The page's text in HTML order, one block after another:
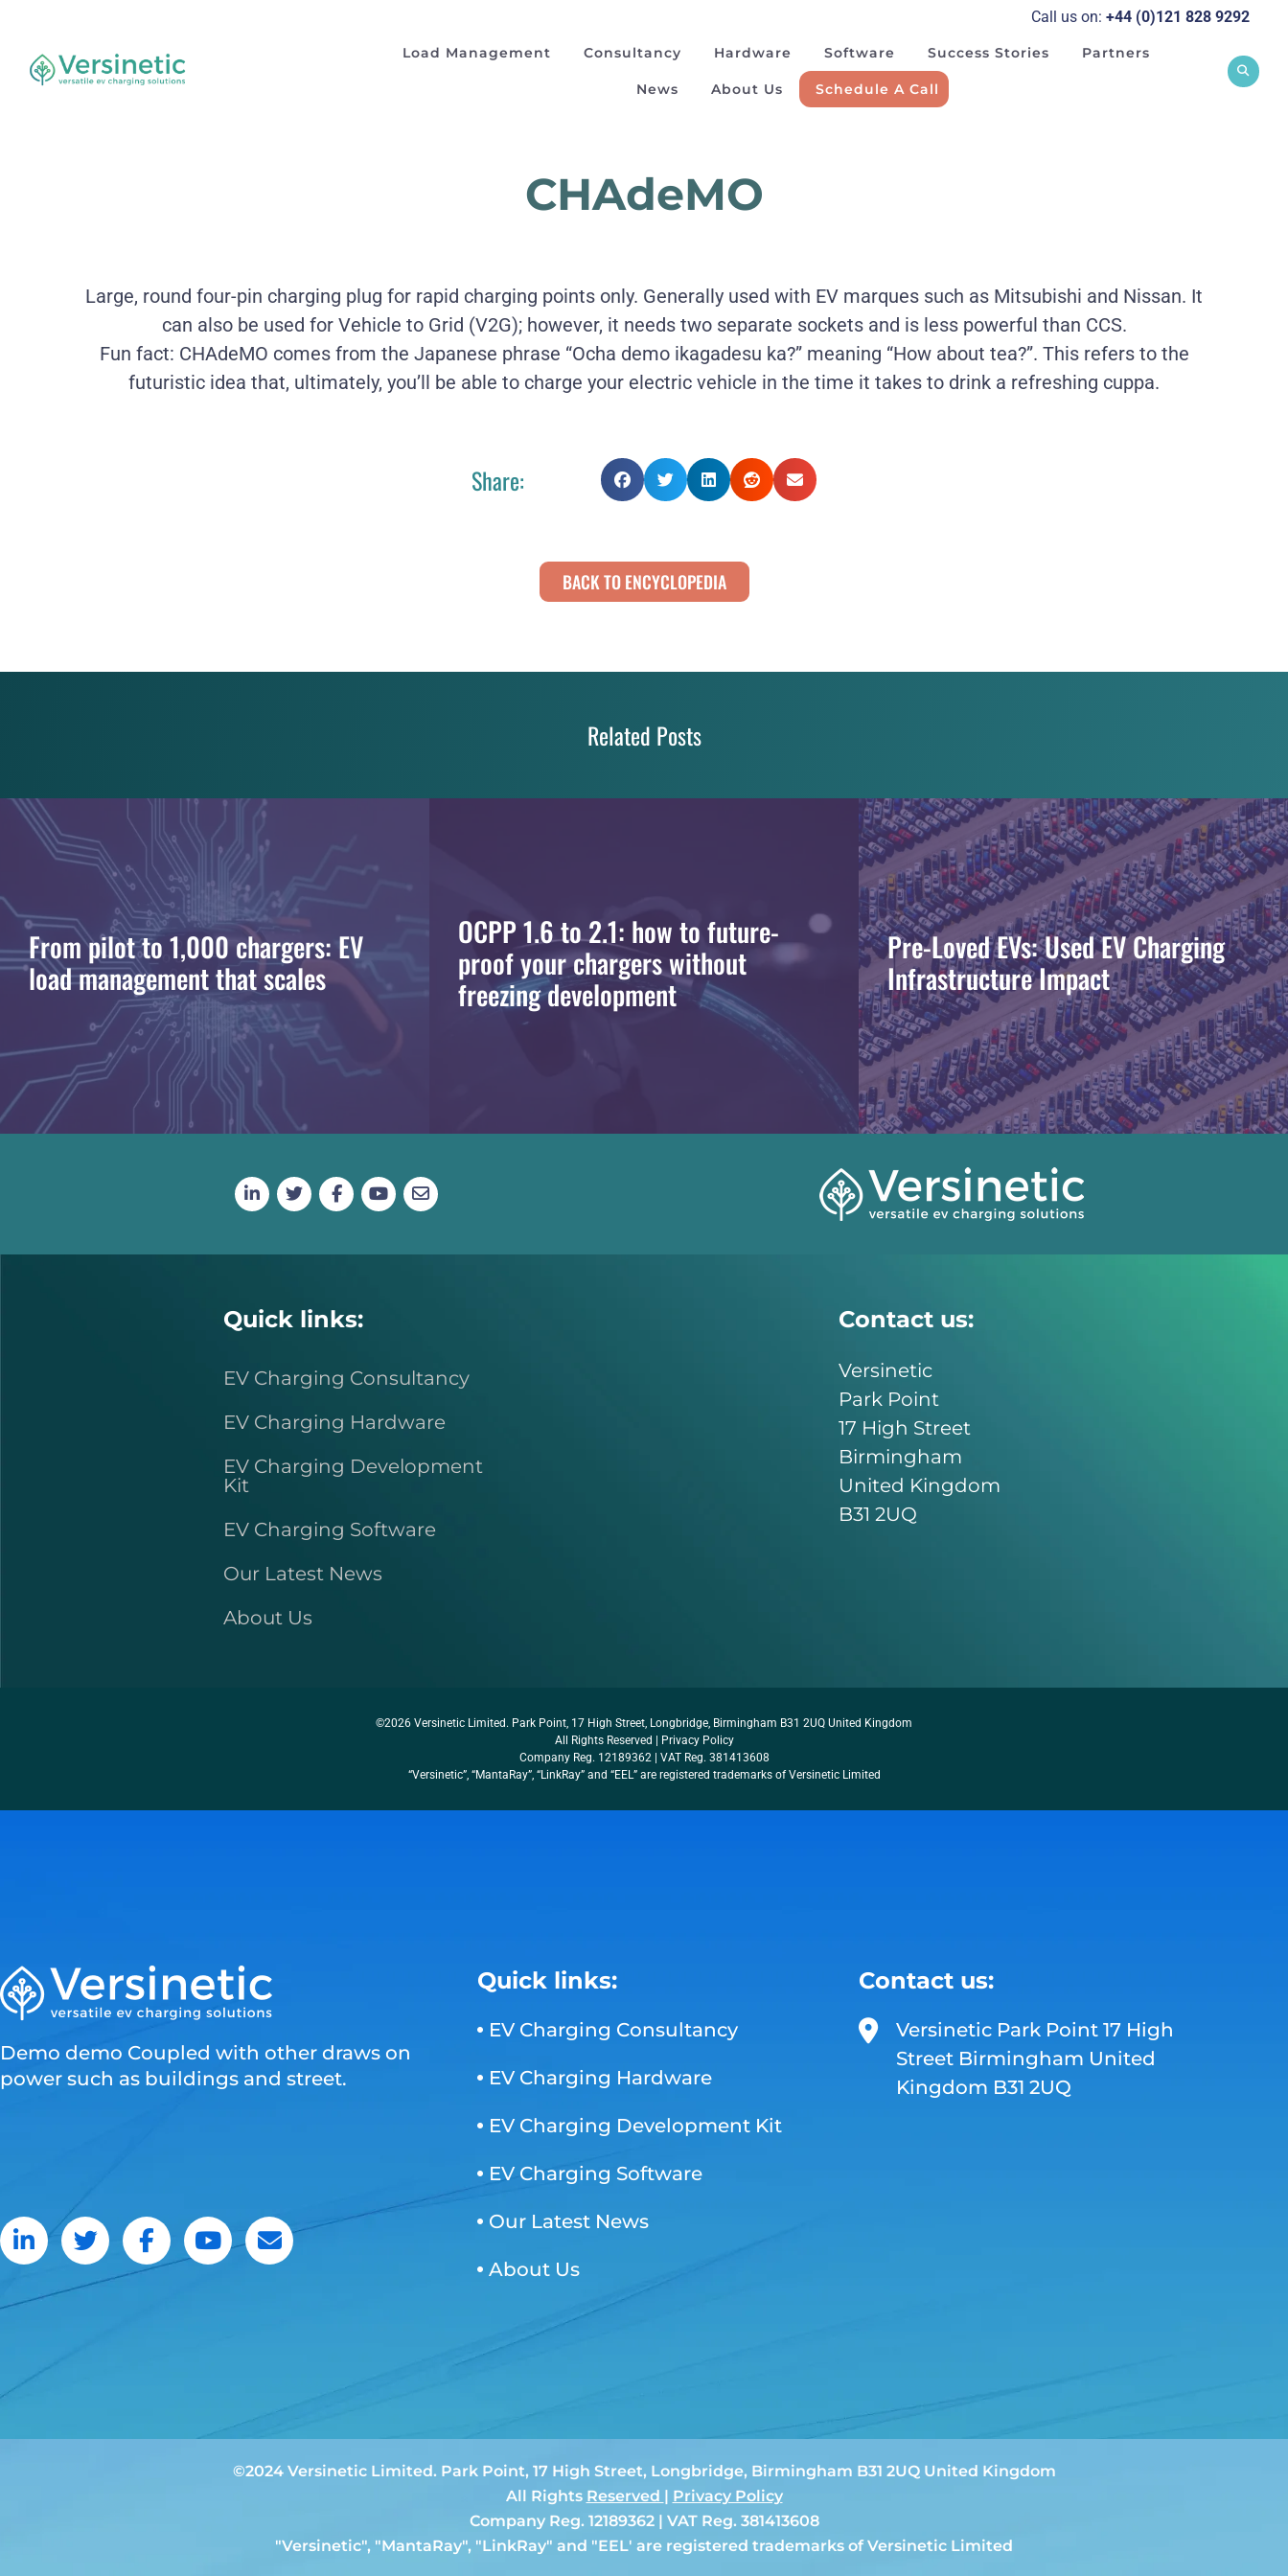
Call us on: +44 (0)121 828 9292
Load Management Consultancy Hardware Software Success Stories Partners
News About Us Schedule A Call
CHAdeMO
Large, round four-pin charging plug for rapid charging points only. Generally used with EV marques such as Mitsubishi and Nissan. It
can also be used for Vehicle to Grid (V2G); however, it needs two separate sockets and is less powerful than CCS.
Fun fact: CHAdeMO comes from the Japanese phrase “Ocha demo ikagadesu ka?” meaning “How about tea?”. This refers to the
futuristic idea that, ultimately, you’ll be able to charge your electric vehicle in the time it takes to drink a refreshing cuppa.
Share:
BACK TO ENCYCLOPEDIA
Related Posts
From pilot to 1,000 chargers: EV
load management that scales
OCPP 1.6 to 2.1: how to future-
proof your chargers without
freezing development
Pre-Loved EVs: Used EV Charging
Infrastructure Impact
Quick links:
EV Charging Consultancy
EV Charging Hardware
EV Charging Development
Kit
EV Charging Software
Our Latest News
About Us
Contact us:
Versinetic
Park Point
17 High Street
Birmingham
United Kingdom
B31 2UQ
©2026 Versinetic Limited. Park Point, 17 High Street, Longbridge, Birmingham B31 2UQ United Kingdom
All Rights Reserved |
Privacy Policy
Company Reg. 12189362 | VAT Reg. 381413608
“Versinetic”, “MantaRay”, “LinkRay” and “EEL” are registered trademarks of Versinetic Limited
Demo demo Coupled with other draws on
power such as buildings and street.
Quick links:
EV Charging Consultancy
EV Charging Hardware
EV Charging Development Kit
EV Charging Software
Our Latest News
About Us
Contact us:
Versinetic Park Point 17 High
Street Birmingham United
Kingdom B31 2UQ
©2024 Versinetic Limited. Park Point, 17 High Street, Longbridge, Birmingham B31 2UQ United Kingdom
All Rights Reserved
Privacy Policy
Company Reg. 12189362 | VAT Reg. 381413608
"Versinetic", "MantaRay", "LinkRay" and "EEL' are registered trademarks of Versinetic Limited